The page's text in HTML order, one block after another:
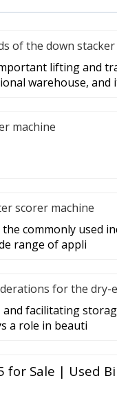
of the down stacker
lifting and
warehouse, and
machine
scorer machine
commonly used
range of appli
for the
facilitating
a role in beauti
for Sale | Used